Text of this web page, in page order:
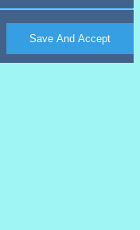
Save And Accept